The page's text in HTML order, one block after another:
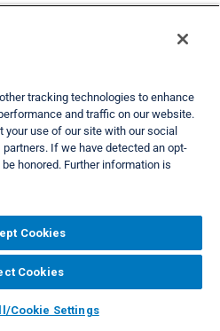
FULL SITE
Cookie Settings | Do Not Sell/Share
International. All rights reserved.
tracking technologies to enhance
and traffic on our website.
use of our site with our social
If we have detected an opt-
honored. Further information is
Cookies
Cookies
Cookie Settings